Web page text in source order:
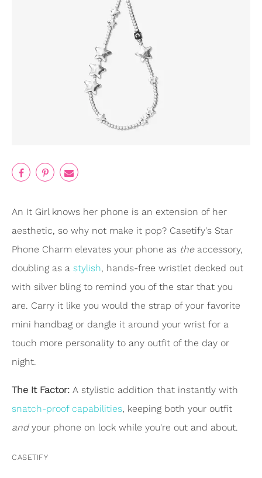
An It Girl knows her phone is an extension of her
aesthetic, so why not make it pop? Casetify's Star
Phone Charm elevates your phone as the accessory,
doubling as a stylish, hands-free wristlet decked out
with silver bling to remind you of the star that you
are. Carry it like you would the strap of your favorite
mini handbag or dangle it around your wrist for a
touch more personality to any outfit of the day or
night.
The It Factor: A stylistic addition that instantly with
snatch-proof capabilities, keeping both your outfit
and your phone on lock while you're out and about.
CASETIFY